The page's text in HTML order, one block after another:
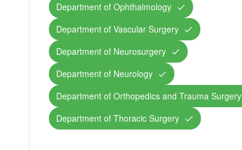
Department of Ophthalmology
Department of Vascular Surgery
Department of Neurosurgery
Department of Neurology
Department of Orthopedics and Trauma Surgery
Department of Thoracic Surgery